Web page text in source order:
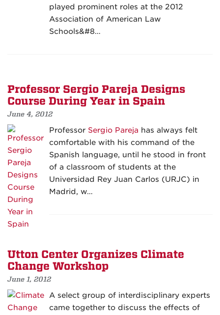
played prominent roles at the 2012
Association of American Law
Schools&#8…
Professor Sergio Pareja Designs
Course During Year in Spain
June 4, 2012
Professor Sergio Pareja has always felt
comfortable with his command of the
Spanish language, until he stood in front
of a classroom of students at the
Universidad Rey Juan Carlos (URJC) in
Madrid, w…
Utton Center Organizes Climate
Change Workshop
June 1, 2012
A select group of interdisciplinary experts
came together to discuss the effects of